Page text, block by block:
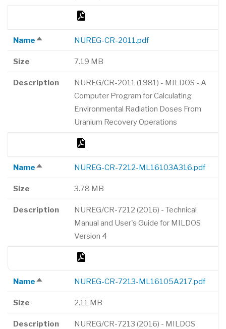
NameSort
NUREG-CR-2011.pdf
Size 7.19 MB
Description
NUREG/CR-2011 (1981) - MILDOS - A
Computer Program for Calculating
Environmental Radiation Doses From
Uranium Recovery Operations
NameSort
NUREG-CR-7212-ML16103A316.pdf
Size 3.78 MB
Description
NUREG/CR-7212 (2016) - Technical
Manual and User's Guide for MILDOS
Version 4
NameSort
NUREG-CR-7213-ML16105A217.pdf
Size 2.11 MB
Description
NUREG/CR-7213 (2016) - MILDOS